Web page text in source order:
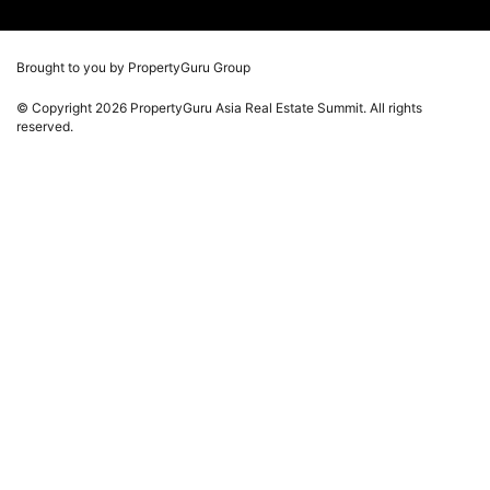
Winners
Playlists
Whitepaper
Brought to you by PropertyGuru Group
© Copyright 2026 PropertyGuru Asia Real Estate Summit. All rights
reserved.